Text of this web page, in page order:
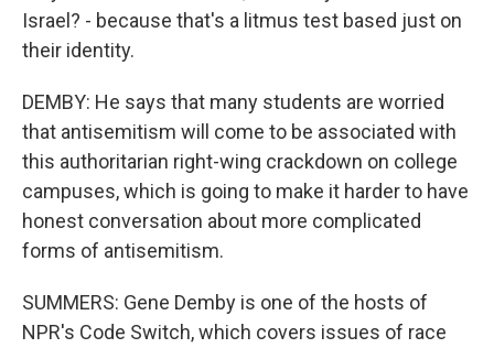
Israel? - because that's a litmus test based just on
their identity.
DEMBY: He says that many students are worried
that antisemitism will come to be associated with
this authoritarian right-wing crackdown on college
campuses, which is going to make it harder to have
honest conversation about more complicated
forms of antisemitism.
SUMMERS: Gene Demby is one of the hosts of
NPR's Code Switch, which covers issues of race